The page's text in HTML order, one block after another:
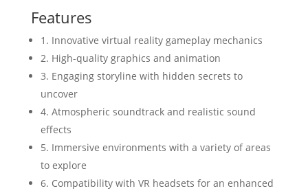
Features
1. Innovative virtual reality gameplay mechanics
2. High-quality graphics and animation
3. Engaging storyline with hidden secrets to
uncover
4. Atmospheric soundtrack and realistic sound
effects
5. Immersive environments with a variety of areas
to explore
6. Compatibility with VR headsets for an enhanced